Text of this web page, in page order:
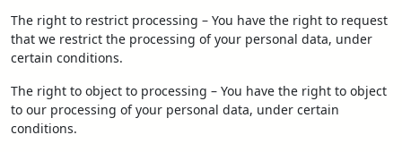
The right to restrict processing – You have the right to request
that we restrict the processing of your personal data, under
certain conditions.
The right to object to processing – You have the right to object
to our processing of your personal data, under certain
conditions.